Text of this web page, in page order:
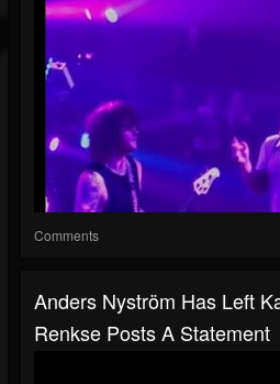
Comments
Anders Nyström Has Left
Renkse Posts A Statement